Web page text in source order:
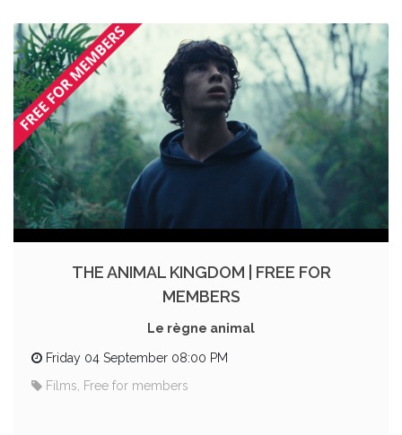
THE ANIMAL KINGDOM | FREE FOR
MEMBERS
Le règne animal
Friday 04 September 08:00 PM
Films, Free for members